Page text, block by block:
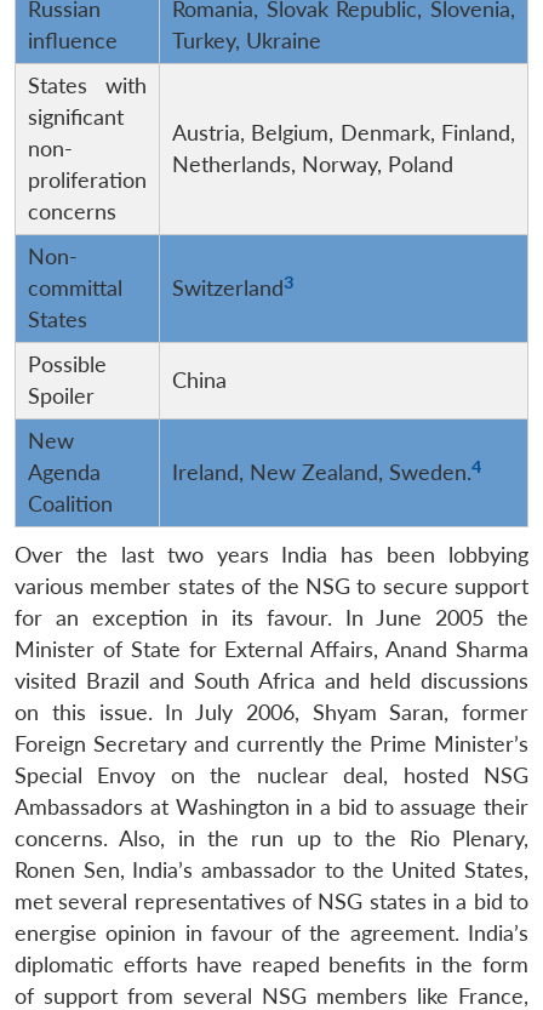
Russian
influence
Romania, Slovak Republic, Slovenia,
Turkey, Ukraine
States with
significant
non-
proliferation
concerns
Austria, Belgium, Denmark, Finland,
Netherlands, Norway, Poland
Non-
committal
States
Switzerland3
Possible
Spoiler
China
New
Agenda
Coalition
Ireland, New Zealand, Sweden.4
Over the last two years India has been lobbying
various member states of the NSG to secure support
for an exception in its favour. In June 2005 the
Minister of State for External Affairs, Anand Sharma
visited Brazil and South Africa and held discussions
on this issue. In July 2006, Shyam Saran, former
Foreign Secretary and currently the Prime Minister’s
Special Envoy on the nuclear deal, hosted NSG
Ambassadors at Washington in a bid to assuage their
concerns. Also, in the run up to the Rio Plenary,
Ronen Sen, India’s ambassador to the United States,
met several representatives of NSG states in a bid to
energise opinion in favour of the agreement. India’s
diplomatic efforts have reaped benefits in the form
of support from several NSG members like France,